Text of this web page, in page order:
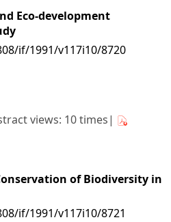
Eco-development
if/1991/v117i10/8720
views: 10 times|
of Biodiversity in
if/1991/v117i10/8721